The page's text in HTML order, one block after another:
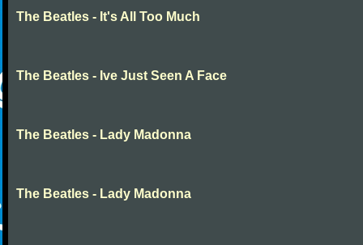
The Beatles - It's All Too Much
The Beatles - Ive Just Seen A Face
The Beatles - Lady Madonna
The Beatles - Lady Madonna